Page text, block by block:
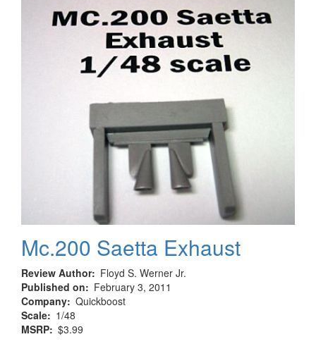
Mc.200 Saetta Exhaust
Review Author
Floyd S. Werner Jr.
Published on
February 3, 2011
Company Quickboost
Scale
1/48
MSRP $3.99